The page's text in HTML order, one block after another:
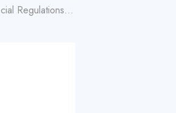
Understanding Provincial Regulations for Playing Plinko Game Online Safely